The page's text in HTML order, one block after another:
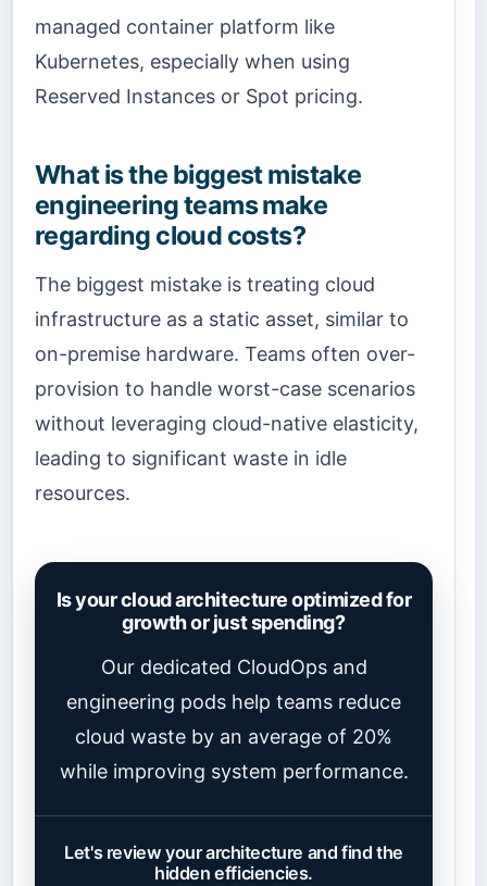
managed container platform like
Kubernetes, especially when using
Reserved Instances or Spot pricing.
What is the biggest mistake
engineering teams make
regarding cloud costs?
The biggest mistake is treating cloud
infrastructure as a static asset, similar to
on-premise hardware. Teams often over-
provision to handle worst-case scenarios
without leveraging cloud-native elasticity,
leading to significant waste in idle
resources.
Is your cloud architecture optimized for
growth or just spending?
Our dedicated CloudOps and
engineering pods help teams reduce
cloud waste by an average of 20%
while improving system performance.
Let's review your architecture and find the
hidden efficiencies.